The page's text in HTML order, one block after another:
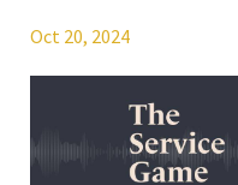
Oct 20, 2024